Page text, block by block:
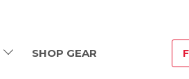
SHOP GEAR